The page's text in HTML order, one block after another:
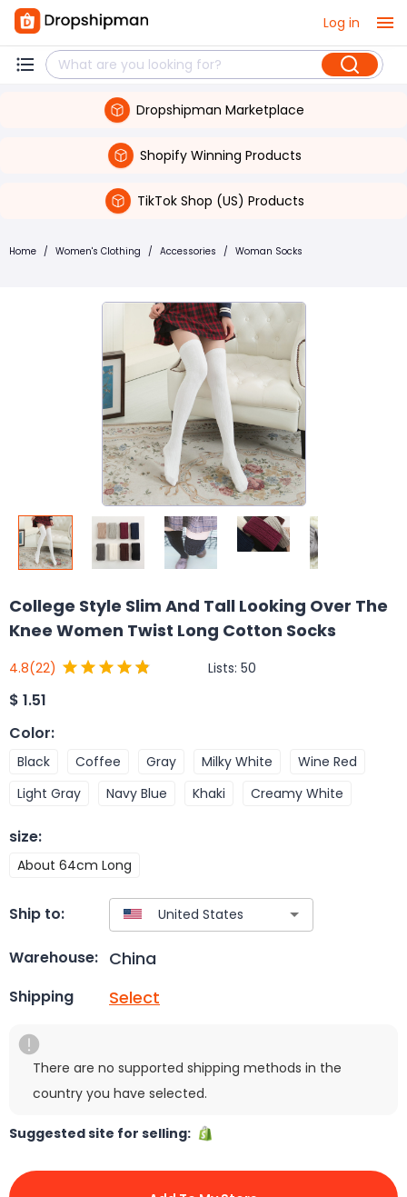
Log in
Dropshipman Marketplace
Shopify Winning Products
TikTok Shop (US) Products
Home / Women's Clothing / Accessories / Woman Socks
College Style Slim And Tall Looking Over The
Knee Women Twist Long Cotton Socks
4.8(22) Lists: 50
$ 1.51
Color:
Black Coffee Gray Milky White
Wine Red
Light Gray
Navy Blue Khaki Creamy White
size:
About 64cm Long
Ship to:
Warehouse: China
Shipping Select
There are no supported shipping methods in the
country you have selected.
Suggested site for selling: